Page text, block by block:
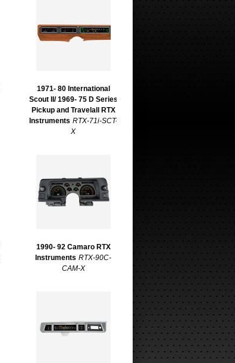
1971- 80 International
Scout II/ 1969- 75 D Series
Pickup and Travelall RTX
Instruments RTX-71i-SCT-
X
1990- 92 Camaro RTX
Instruments RTX-90C-
CAM-X